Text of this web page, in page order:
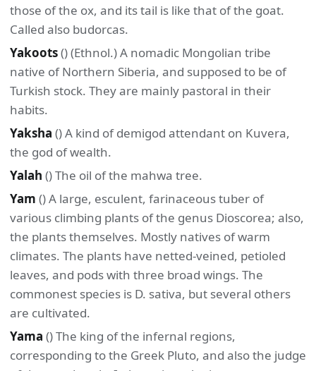
those of the ox, and its tail is like that of the goat.
Called also budorcas.
Yakoots() (Ethnol.) A nomadic Mongolian tribe
native of Northern Siberia, and supposed to be of
Turkish stock. They are mainly pastoral in their
habits.
Yaksha () A kind of demigod attendant on Kuvera,
the god of wealth.
Yalah () The oil of the mahwa tree.
Yam () A large, esculent, farinaceous tuber of
various climbing plants of the genus Dioscorea; also,
the plants themselves. Mostly natives of warm
climates. The plants have netted-veined, petioled
leaves, and pods with three broad wings. The
commonest species is D. sativa, but several others
are cultivated.
Yama () The king of the infernal regions,
corresponding to the Greek Pluto, and also the judge